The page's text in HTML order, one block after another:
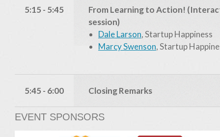
5:15 - 5:45
From Learning to Action!
session)
Dale Larson, Startup Happiness
Marcy Swenson, Startup
5:45 - 6:00 Closing Remarks
EVENT SPONSORS